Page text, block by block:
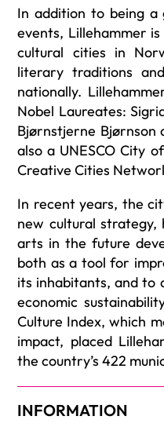
INFORMATION
In addition to being
events, Lillehammer
cultural cities in
literary traditions
nationally.
Nobel Laureates:
Bjørnstjerne Bjørnson
also a UNESCO City
Creative Cities
In recent years, the
new cultural
arts in the future
both as a tool for
its inhabitants, and to
economic
Culture Index, which
impact, placed
the country’s 422